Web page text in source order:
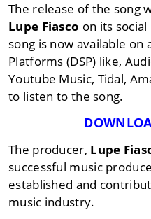
The release of the song
Lupe Fiasco on its
song is now available on
Platforms (DSP) like,
Youtube Music, Tidal,
to listen to the song.
The producer, Lupe
successful music
established and
music industry.